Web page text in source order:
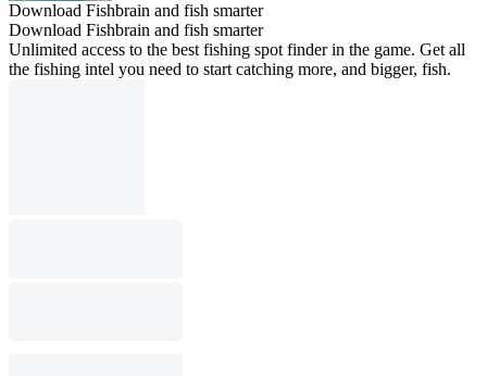
Download Fishbrain and fish smarter
Download Fishbrain and fish smarter
Unlimited access to the best fishing spot finder in the game. Get all
the fishing intel you need to start catching more, and bigger, fish.